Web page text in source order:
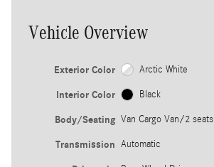
Vehicle Overview
Exterior Color Arctic White
Interior Color Black
Body/Seating Van Cargo Van/2 seats
Transmission Automatic